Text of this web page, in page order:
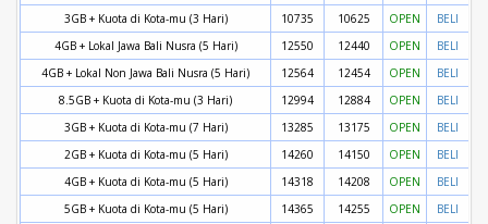
3GB + Kuota di Kota-mu (3 Hari)
10735 10625 OPEN
BELI
4GB + Lokal Jawa Bali Nusra (5 Hari)
12550 12440 OPEN
BELI
4GB + Lokal Non Jawa Bali Nusra (5 Hari)
12564 12454 OPEN
BELI
8.5GB + Kuota di Kota-mu (3 Hari)
12994 12884 OPEN
BELI
3GB + Kuota di Kota-mu (7 Hari)
13285 13175 OPEN
BELI
2GB + Kuota di Kota-mu (5 Hari)
14260 14150 OPEN
BELI
4GB + Kuota di Kota-mu (5 Hari)
14318 14208 OPEN
BELI
5GB + Kuota di Kota-mu (5 Hari)
14365 14255 OPEN
BELI